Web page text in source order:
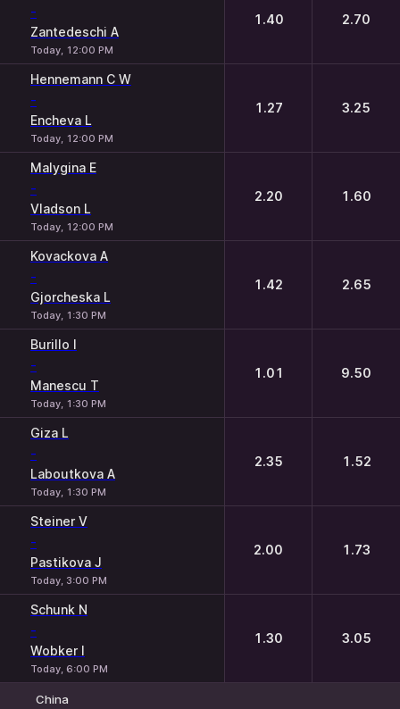
-
Zantedeschi A
Today, 12:00 PM
1.40 2.70
Hennemann C W
-
Encheva L
Today, 12:00 PM
1.27 3.25
Malygina E
-
Vladson L
Today, 12:00 PM
2.20 1.60
Kovackova A
-
Gjorcheska L
Today, 1:30 PM
1.42 2.65
Burillo I
-
Manescu T
Today, 1:30 PM
1.01 9.50
Giza L
-
Laboutkova A
Today, 1:30 PM
2.35 1.52
Steiner V
-
Pastikova J
Today, 3:00 PM
2.00 1.73
Schunk N
-
Wobker I
Today, 6:00 PM
1.30 3.05
China